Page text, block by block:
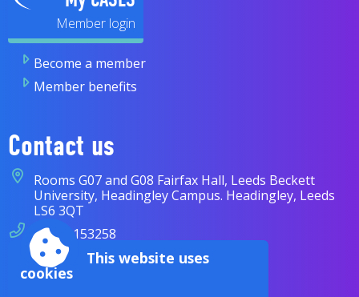
Become a member
Member benefits
Contact us
Rooms G07 and G08 Fairfax Hall, Leeds Beckett
University, Headingley Campus. Headingley, Leeds
LS6 3QT
07838 153258
enquiries@cases.org.uk
This website uses
cookies